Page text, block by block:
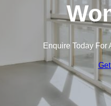
Enquire Today For